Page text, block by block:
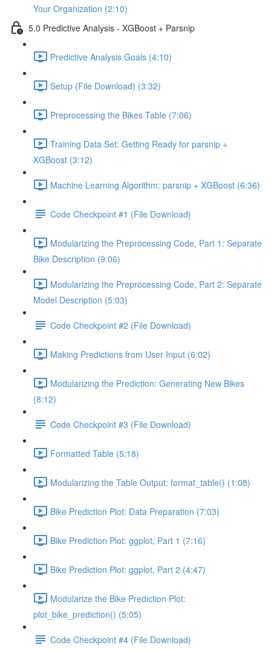
Your Organization (2:10)
5.0 Predictive Analysis - XGBoost + Parsnip
Predictive Analysis Goals (4:10)
Setup (File Download) (3:32)
Preprocessing the Bikes Table (7:06)
Training Data Set: Getting Ready for parsnip +
XGBoost (3:12)
Machine Learning Algorithm: parsnip + XGBoost (6:36)
Code Checkpoint #1 (File Download)
Modularizing the Preprocessing Code, Part 1: Separate
Bike Description (9:06)
Modularizing the Preprocessing Code, Part 2: Separate
Model Description (5:03)
Code Checkpoint #2 (File Download)
Making Predictions from User Input (6:02)
Modularizing the Prediction: Generating New Bikes
(8:12)
Code Checkpoint #3 (File Download)
Formatted Table (5:18)
Modularizing the Table Output: format_table() (1:08)
Bike Prediction Plot: Data Preparation (7:03)
Bike Prediction Plot: ggplot, Part 1 (7:16)
Bike Prediction Plot: ggplot, Part 2 (4:47)
Modularize the Bike Prediction Plot:
plot_bike_prediction() (5:05)
Code Checkpoint #4 (File Download)